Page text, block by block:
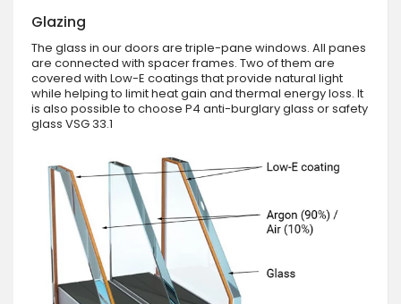
Glazing
The glass in our doors are triple-pane windows. All panes
are connected with spacer frames. Two of them are
covered with Low-E coatings that provide natural light
while helping to limit heat gain and thermal energy loss. It
is also possible to choose P4 anti-burglary glass or safety
glass VSG 33.1